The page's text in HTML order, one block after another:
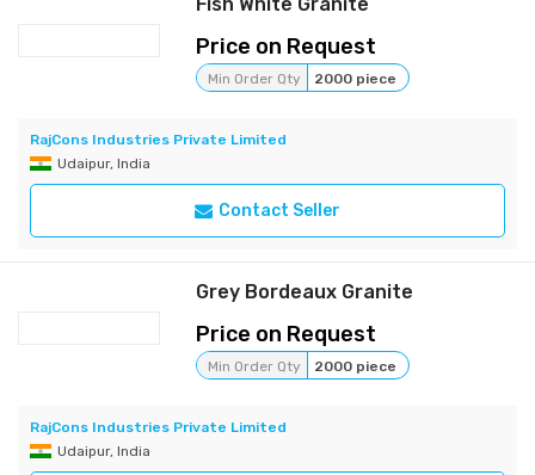
Price on Request
Min Order Qty 2000 piece
RajCons Industries Private Limited
Udaipur, India
Contact Seller
Grey Bordeaux Granite
Price on Request
Min Order Qty 2000 piece
RajCons Industries Private Limited
Udaipur, India